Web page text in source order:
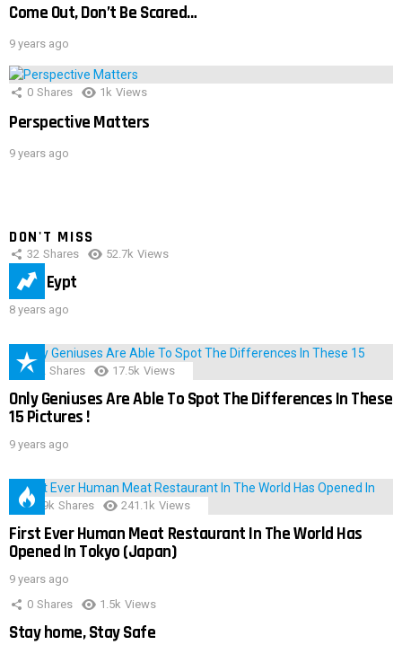
Come Out, Don’t Be Scared…
9 years ago
0 Shares 1k Views
Perspective Matters
9 years ago
DON'T MISS
32 Shares 52.7k Views
IMAS Eypt
8 years ago
152 Shares 17.5k Views
Only Geniuses Are Able To Spot The Differences In These
15 Pictures !
9 years ago
28.9k Shares 241.1k Views
First Ever Human Meat Restaurant In The World Has
Opened In Tokyo (Japan)
9 years ago
0 Shares 1.5k Views
Stay home, Stay Safe